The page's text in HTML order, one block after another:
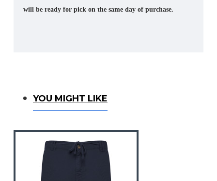
will be ready for pick on the same day of purchase.
You Might Like
YOU MIGHT LIKE